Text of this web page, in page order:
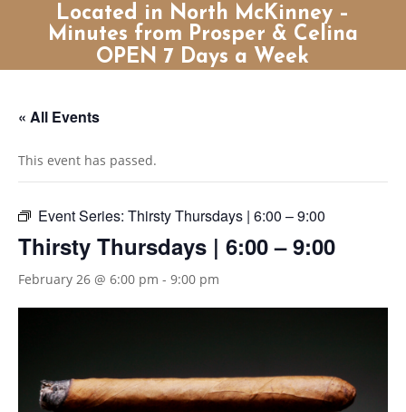
Located in North McKinney –
Minutes from Prosper & Celina
OPEN 7 Days a Week
« All Events
This event has passed.
Event Series: Thirsty Thursdays | 6:00 – 9:00
Thirsty Thursdays | 6:00 – 9:00
February 26 @ 6:00 pm - 9:00 pm